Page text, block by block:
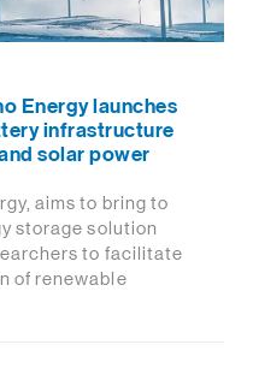
Energy launches
infrastructure
solar power
aims to bring to
storage solution
to facilitate
of renewable